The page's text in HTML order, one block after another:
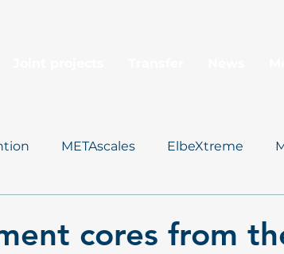
METAscales ElbeXtreme
cores from